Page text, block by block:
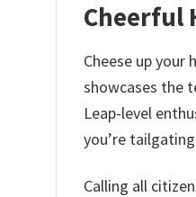
Cheerful
Cheese up your
showcases the
Leap-level
you’re
Calling all